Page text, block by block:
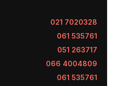
021 7020328
061 535761
051 263717
066 4004809
061 535761